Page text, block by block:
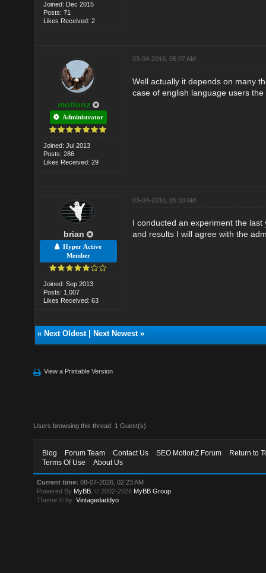
Joined: Dec 2015
Posts: 71
Likes Received: 2
motionz
Administrator
Joined: Jul 2013
Posts: 286
Likes Received: 29
03-04-2016, 05:07 AM
Well actually it depends on many
case of english language users
brian
Hyper Active
Member
Joined: Sep 2013
Posts: 1,007
Likes Received: 63
03-04-2016, 05:10 AM
I conducted an experiment the
and results I will agree with the
« Next Oldest| Next Newest»
View a Printable Version
Users browsing this thread: 1 Guest(s)
Blog Forum Team Contact Us SEO MotionZ Forum
Return to
Terms Of Use
About Us
Current time: 08-07-2026, 02:23 AM
Powered By MyBB , © 2002-2026 MyBB Group
Theme © by:Vintagedaddyo